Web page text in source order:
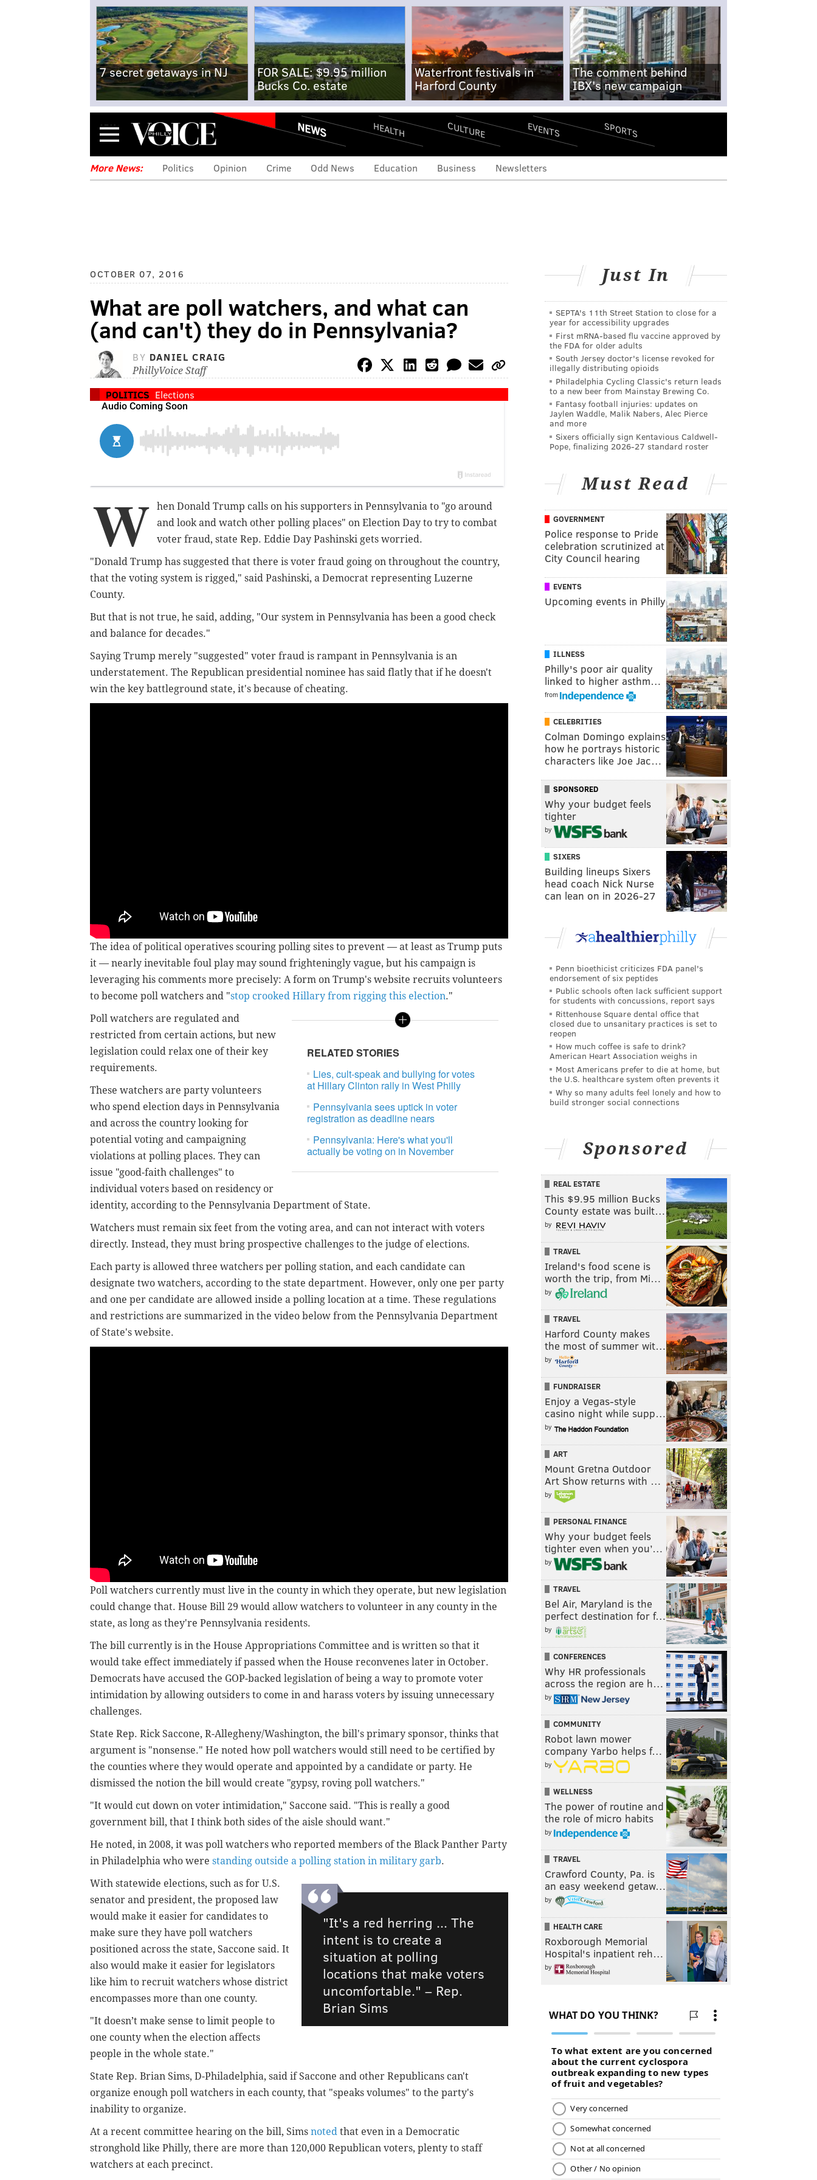
7 secret getaways in NJ
FOR SALE: $9.95 million
Bucks Co. estate
Waterfront festivals in
Harford County
The comment behind
IBX's new campaign
Menu NEWS HEALTH CULTURE EVENTS SPORTS
More News: Politics Opinion Crime Odd News Education Business Newsletters
OCTOBER 07, 2016
What are poll watchers, and what can
(and can't) they do in Pennsylvania?
BY DANIEL CRAIG
PhillyVoice Staff
POLITICS Elections
W
hen Donald Trump calls on his supporters in Pennsylvania to "go around
and look and watch other polling places" on Election Day to try to combat
voter fraud, state Rep. Eddie Day Pashinski gets worried.
"Donald Trump has suggested that there is voter fraud going on throughout the country,
that the voting system is rigged," said Pashinski, a Democrat representing Luzerne
County.
But that is not true, he said, adding, "Our system in Pennsylvania has been a good check
and balance for decades."
Saying Trump merely "suggested" voter fraud is rampant in Pennsylvania is an
understatement. The Republican presidential nominee has said flatly that if he doesn't
win the key battleground state, it's because of cheating.
The idea of political operatives scouring polling sites to prevent — at least as Trump puts
it — nearly inevitable foul play may sound frighteningly vague, but his campaign is
leveraging his comments more precisely: A form on Trump's website recruits volunteers
to become poll watchers and "stop crooked Hillary from rigging this election."
RELATED STORIES
Lies, cult-speak and bullying for votes
at Hillary Clinton rally in West Philly
Pennsylvania sees uptick in voter
registration as deadline nears
Pennsylvania: Here's what you'll
actually be voting on in November
Poll watchers are regulated and
restricted from certain actions, but new
legislation could relax one of their key
requirements.
These watchers are party volunteers
who spend election days in Pennsylvania
and across the country looking for
potential voting and campaigning
violations at polling places. They can
issue "good-faith challenges" to
individual voters based on residency or
identity, according to the Pennsylvania Department of State.
Watchers must remain six feet from the voting area, and can not interact with voters
directly. Instead, they must bring prospective challenges to the judge of elections.
Each party is allowed three watchers per polling station, and each candidate can
designate two watchers, according to the state department. However, only one per party
and one per candidate are allowed inside a polling location at a time. These regulations
and restrictions are summarized in the video below from the Pennsylvania Department
of State's website.
Poll watchers currently must live in the county in which they operate, but new legislation
could change that. House Bill 29 would allow watchers to volunteer in any county in the
state, as long as they're Pennsylvania residents.
The bill currently is in the House Appropriations Committee and is written so that it
would take effect immediately if passed when the House reconvenes later in October.
Democrats have accused the GOP-backed legislation of being a way to promote voter
intimidation by allowing outsiders to come in and harass voters by issuing unnecessary
challenges.
State Rep. Rick Saccone, R-Allegheny/Washington, the bill's primary sponsor, thinks that
argument is "nonsense." He noted how poll watchers would still need to be certified by
the counties where they would operate and appointed by a candidate or party. He
dismissed the notion the bill would create "gypsy, roving poll watchers."
"It would cut down on voter intimidation," Saccone said. "This is really a good
government bill, that I think both sides of the aisle should want."
He noted, in 2008, it was poll watchers who reported members of the Black Panther Party
in Philadelphia who were standing outside a polling station in military garb.
"It's a red herring ... The
intent is to create a
situation at polling
locations that make voters
uncomfortable." – Rep.
Brian Sims
With statewide elections, such as for U.S.
senator and president, the proposed law
would make it easier for candidates to
make sure they have poll watchers
positioned across the state, Saccone said. It
also would make it easier for legislators
like him to recruit watchers whose district
encompasses more than one county.
"It doesn’t make sense to limit people to
one county when the election affects
people in the whole state."
State Rep. Brian Sims, D-Philadelphia, said if Saccone and other Republicans can't
organize enough poll watchers in each county, that "speaks volumes" to the party's
inability to organize.
At a recent committee hearing on the bill, Sims noted that even in a Democratic
stronghold like Philly, there are more than 120,000 Republican voters, plenty to staff
watchers at each precinct.
Just In
SEPTA's 11th Street Station to close for a
year for accessibility upgrades
First mRNA-based flu vaccine approved by
the FDA for older adults
South Jersey doctor's license revoked for
illegally distributing opioids
Philadelphia Cycling Classic's return leads
to a new beer from Mainstay Brewing Co.
Fantasy football injuries: updates on
Jaylen Waddle, Malik Nabers, Alec Pierce
and more
Sixers officially sign Kentavious Caldwell-
Pope, finalizing 2026-27 standard roster
Must Read
GOVERNMENT
Police response to Pride
celebration scrutinized at
City Council hearing
EVENTS
Upcoming events in Philly
ILLNESS
Philly's poor air quality
linked to higher asthm…
from
CELEBRITIES
Colman Domingo explains
how he portrays historic
characters like Joe Jac…
SPONSORED
Why your budget feels
tighter
by
SIXERS
Building lineups Sixers
head coach Nick Nurse
can lean on in 2026-27
Penn bioethicist criticizes FDA panel's
endorsement of six peptides
Public schools often lack sufficient support
for students with concussions, report says
Rittenhouse Square dental office that
closed due to unsanitary practices is set to
reopen
How much coffee is safe to drink?
American Heart Association weighs in
Most Americans prefer to die at home, but
the U.S. healthcare system often prevents it
Why so many adults feel lonely and how to
build stronger social connections
Sponsored
REAL ESTATE
This $9.95 million Bucks
County estate was built…
by
TRAVEL
Ireland's food scene is
worth the trip, from Mi…
by
TRAVEL
Harford County makes
the most of summer wit…
by
FUNDRAISER
Enjoy a Vegas-style
casino night while supp…
by
ART
Mount Gretna Outdoor
Art Show returns with …
by
PERSONAL FINANCE
Why your budget feels
tighter even when you’…
by
TRAVEL
Bel Air, Maryland is the
perfect destination for f…
by
CONFERENCES
Why HR professionals
across the region are h…
by
COMMUNITY
Robot lawn mower
company Yarbo helps f…
by
WELLNESS
The power of routine and
the role of micro habits
by
TRAVEL
Crawford County, Pa. is
an easy weekend getaw…
by
HEALTH CARE
Roxborough Memorial
Hospital's inpatient reh…
by